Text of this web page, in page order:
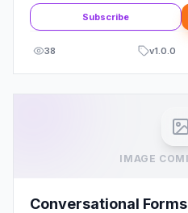
Subscribe
38 v1.0.0
IMAGE
Conversational